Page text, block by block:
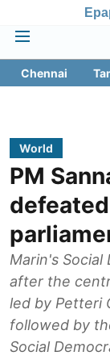
Chennai
World
PM
Marin's
after the
led by Petteri
followed by
Social